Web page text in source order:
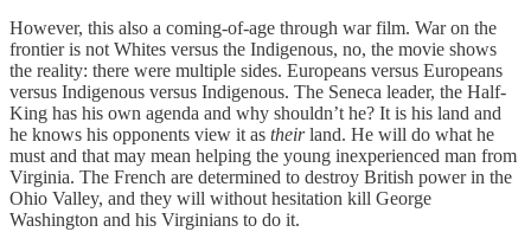
However, this also a coming-of-age through war film. War on the
frontier is not Whites versus the Indigenous, no, the movie shows
the reality: there were multiple sides. Europeans versus Europeans
versus Indigenous versus Indigenous. The Seneca leader, the Half-
King has his own agenda and why shouldn’t he? It is his land and
he knows his opponents view it as theirland. He will do what he
must and that may mean helping the young inexperienced man from
Virginia. The French are determined to destroy British power in the
Ohio Valley, and they will without hesitation kill George
Washington and his Virginians to do it.